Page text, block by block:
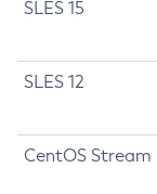
SLES 15
SLES 12
CentOS Stream